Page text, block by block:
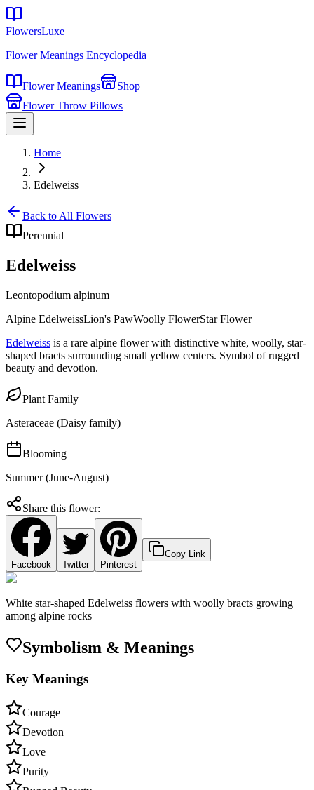
FlowersLuxe
Flower Meanings Encyclopedia
Flower Meanings
Shop
Flower Throw Pillows
Home
Edelweiss
Back to All Flowers
Perennial
Edelweiss
Leontopodium alpinum
Alpine EdelweissLion's PawWoolly FlowerStar Flower
Edelweiss is a rare alpine flower with distinctive white, woolly, star-
shaped bracts surrounding small yellow centers. Symbol of rugged
beauty and devotion.
Plant Family
Asteraceae (Daisy family)
Blooming
Summer (June-August)
Share this flower:
Facebook Twitter Pinterest
Copy Link
White star-shaped Edelweiss flowers with woolly bracts growing
among alpine rocks
Symbolism & Meanings
Key Meanings
Courage
Devotion
Love
Purity